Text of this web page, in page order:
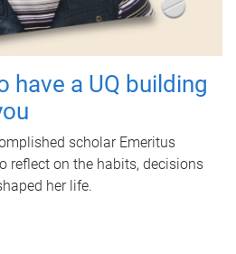
have a UQ building
scholar Emeritus
reflect on the habits, decisions
her life.